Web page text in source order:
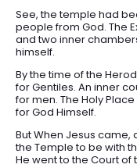
See, the temple had
people from God. The
and two inner
himself.
By the time of the
for Gentiles. An inner
for men. The Holy
for God Himself.
But When Jesus
the Temple to be with
He went to the Court